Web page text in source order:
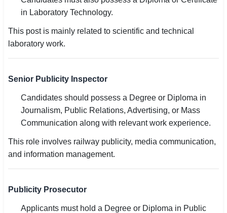
in Laboratory Technology.
This post is mainly related to scientific and technical
laboratory work.
Senior Publicity Inspector
Candidates should possess a Degree or Diploma in
Journalism, Public Relations, Advertising, or Mass
Communication along with relevant work experience.
This role involves railway publicity, media communication,
and information management.
Publicity Prosecutor
Applicants must hold a Degree or Diploma in Public